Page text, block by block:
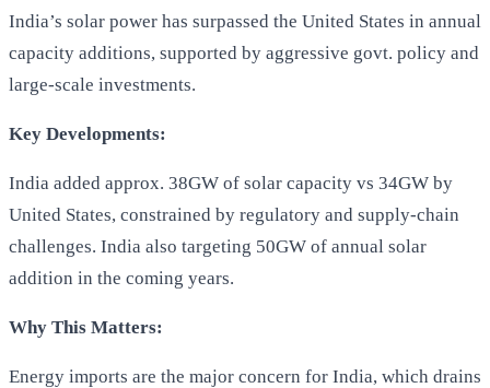
India’s solar power has surpassed the United States in annual
capacity additions, supported by aggressive govt. policy and
large-scale investments.
Key Developments:
India added approx. 38GW of solar capacity vs 34GW by
United States, constrained by regulatory and supply-chain
challenges. India also targeting 50GW of annual solar
addition in the coming years.
Why This Matters:
Energy imports are the major concern for India, which drains